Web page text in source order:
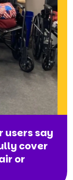
users say
cover
or